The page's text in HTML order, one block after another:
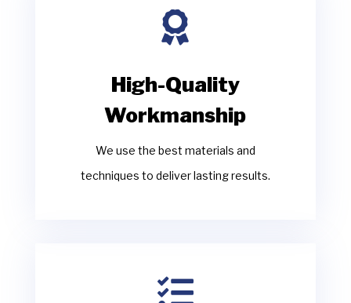

High-Quality
Workmanship
We use the best materials and
techniques to deliver lasting results.
